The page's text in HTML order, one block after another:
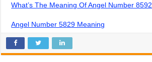
What’s The Meaning Of Angel Number 8592
Angel Number 5829 Meaning